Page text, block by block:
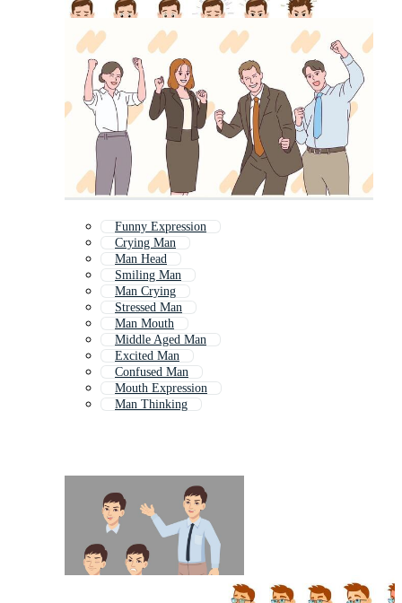
Funny Expression
Crying Man
Man Head
Smiling Man
Man Crying
Stressed Man
Man Mouth
Middle Aged Man
Excited Man
Confused Man
Mouth Expression
Man Thinking